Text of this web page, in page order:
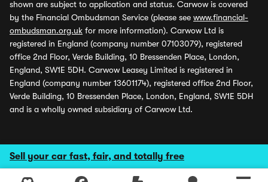
Sell your car fast, fair, and totally free
shown are subject to application and status. Carwow is covered
by the Financial Ombudsman Service (please see www.financial-
ombudsman.org.uk for more information). Carwow Ltd is
registered in England (company number 07103079), registered
office 2nd Floor, Verde Building, 10 Bressenden Place, London,
England, SW1E 5DH. Carwow Leasey Limited is registered in
England (company number 13601174), registered office 2nd Floor,
Verde Building, 10 Bressenden Place, London, England, SW1E 5DH
and is a wholly owned subsidiary of Carwow Ltd.